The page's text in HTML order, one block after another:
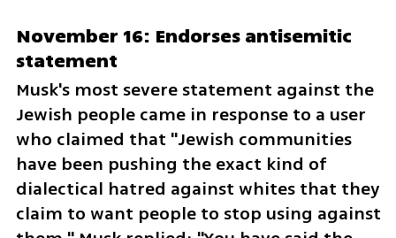
November 16: Endorses antisemitic
statement
Musk's most severe statement against the
Jewish people came in response to a user
who claimed that "Jewish communities
have been pushing the exact kind of
dialectical hatred against whites that they
claim to want people to stop using against